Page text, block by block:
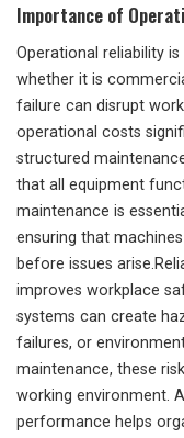
Importance of
Operational reliability
whether it is
failure can disrupt
operational costs
structured
that all equipment
maintenance is
ensuring that
before issues
improves workplace
systems can create
failures, or
maintenance, these
working environment.
performance helps